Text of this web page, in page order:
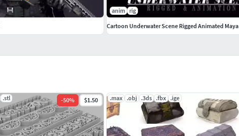
.stl -50% $1.50 .max .obj .3ds .fbx .ige
anim rig
Cartoon Underwater Scene Rigged Animated Maya